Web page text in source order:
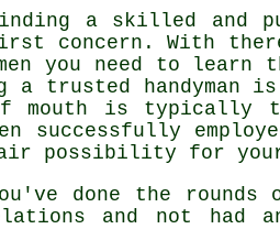
a skilled and
concern. With
you need to learn
a trusted handyman is
mouth is typically
successfully
possibility for your
done the
and not had